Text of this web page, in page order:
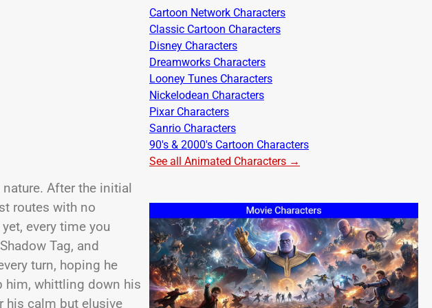
After the initial
routes with no
every time you
Tag, and
turn, hoping he
him, whittling down his
his calm but elusive
Cartoon Network Characters
Classic Cartoon Characters
Disney Characters
Dreamworks Characters
Looney Tunes Characters
Nickelodean Characters
Pixar Characters
Sanrio Characters
90's & 2000's Cartoon Characters
See all Animated Characters →